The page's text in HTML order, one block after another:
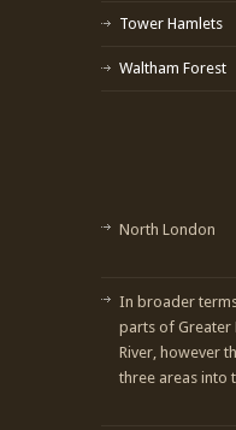
Tower Hamlets
Waltham Forest
North London
In broader
parts of Greater
River, however
three areas into